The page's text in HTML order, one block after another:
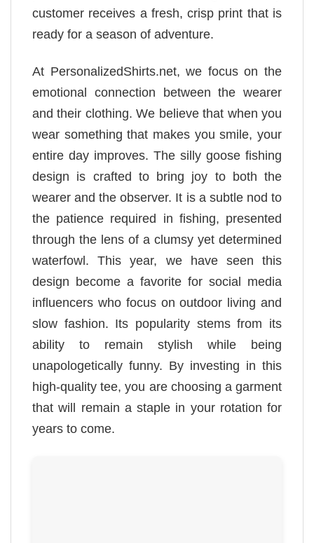
customer receives a fresh, crisp print that is
ready for a season of adventure.
At PersonalizedShirts.net, we focus on the
emotional connection between the wearer
and their clothing. We believe that when you
wear something that makes you smile, your
entire day improves. The silly goose fishing
design is crafted to bring joy to both the
wearer and the observer. It is a subtle nod to
the patience required in fishing, presented
through the lens of a clumsy yet determined
waterfowl. This year, we have seen this
design become a favorite for social media
influencers who focus on outdoor living and
slow fashion. Its popularity stems from its
ability to remain stylish while being
unapologetically funny. By investing in this
high-quality tee, you are choosing a garment
that will remain a staple in your rotation for
years to come.